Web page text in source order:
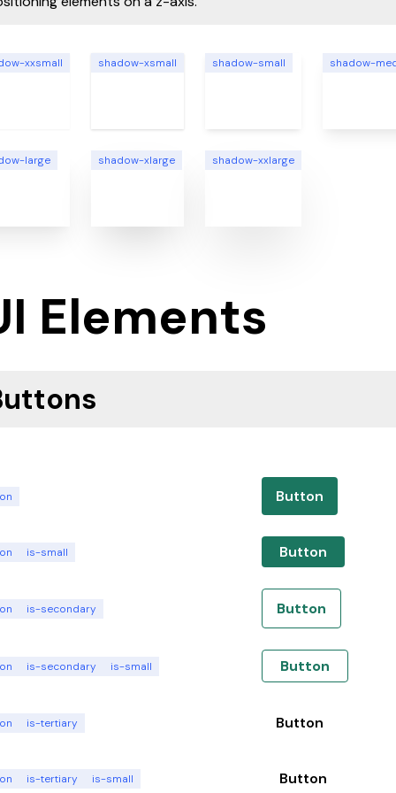
xxsmall shadow-xsmall shadow-small shadow-
large shadow-xlarge shadow-xxlarge
Elements
Button
is-small Button
is-secondary Button
is-secondary is-small Button
is-tertiary Button
is-tertiary is-small Button